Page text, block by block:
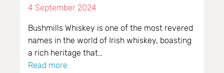
4 September 2024
Bushmills Whiskey is one of the most revered
names in the world of Irish whiskey, boasting
a rich heritage that…
Read more